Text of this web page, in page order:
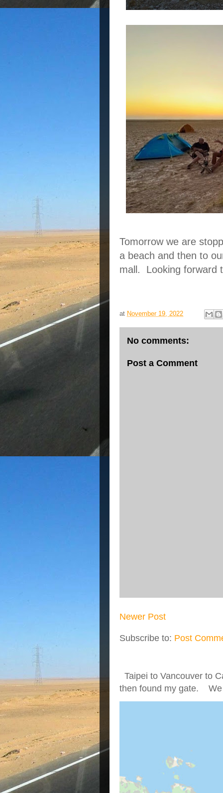
Tomorrow we are
a beach and then to
mall.  Looking forward
at November 19, 2022
No comments:
Post a Comment
Newer Post
Subscribe to: Post
Taipei to Vancouver to
then found my gate. We